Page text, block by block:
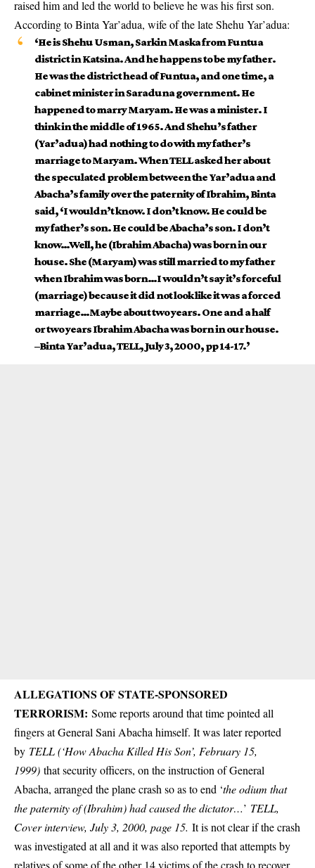
raised him and led the world to believe he was his first son.
According to Binta Yar’adua, wife of the late Shehu Yar’adua:
‘He is Shehu Usman, Sarkin Maska from Funtua
district in Katsina. And he happens to be my father.
He was the district head of Funtua, and one time, a
cabinet minister in Saraduna government. He
happened to marry Maryam. He was a minister. I
think in the middle of 1965. And Shehu’s father
(Yar’adua) had nothing to do with my father’s
marriage to Maryam. When TELL asked her about
the speculated problem between the Yar’adua and
Abacha’s family over the paternity of Ibrahim, Binta
said, ‘I wouldn’t know. I don’t know. He could be
my father’s son. He could be Abacha’s son. I don’t
know…Well, he (Ibrahim Abacha) was born in our
house. She (Maryam) was still married to my father
when Ibrahim was born…I wouldn’t say it’s forceful
(marriage) because it did not look like it was a forced
marriage…Maybe about two years. One and a half
or two years Ibrahim Abacha was born in our house.
–Binta Yar’adua, TELL, July 3, 2000, pp 14-17.’
ALLEGATIONS OF STATE-SPONSORED
TERRORISM: Some reports around that time pointed all
fingers at General Sani Abacha himself. It was later reported
by TELL (‘How Abacha Killed His Son’, February 15,
1999) that security officers, on the instruction of General
Abacha, arranged the plane crash so as to end ‘the odium that
the paternity of (Ibrahim) had caused the dictator…’ TELL,
Cover interview, July 3, 2000, page 15. It is not clear if the crash
was investigated at all and it was also reported that attempts by
relatives of some of the other 14 victims of the crash to recover